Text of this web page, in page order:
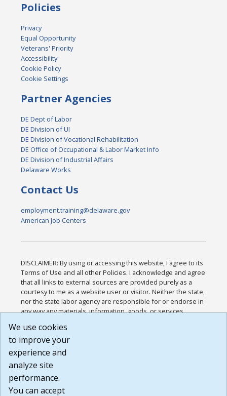
Policies
Privacy
Equal Opportunity
Veterans' Priority
Accessibility
Cookie Policy
Cookie Settings
Partner Agencies
DE Dept of Labor
DE Division of UI
DE Division of Vocational Rehabilitation
DE Office of Occupational & Labor Market Info
DE Division of Industrial Affairs
Delaware Works
Contact Us
employment.training@delaware.gov
American Job Centers
DISCLAIMER: By using or accessing this website, I agree to its
Terms of Use and all other Policies. I acknowledge and agree
that all links to external sources are provided purely as a
courtesy to me as a website user or visitor. Neither the state,
nor the state labor agency are responsible for or endorse in
any way any materials, information, goods, or services
or any other practices of such sites. I acknowledge and
agree that the Terms of Use and all other Policies for this
Website are available to me, and I have read the
Build: 185cbd2bac10e1bc83ab283352c24c0a9f3fd098 ,
1.131
We use cookies
to improve your
experience and
analyze site
performance.
You can accept